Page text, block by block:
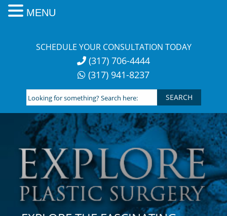
SCHEDULE YOUR CONSULTATION TODAY
(317) 706-4444
(317) 941-8237
Looking
for
something?
Search
here:
MENU